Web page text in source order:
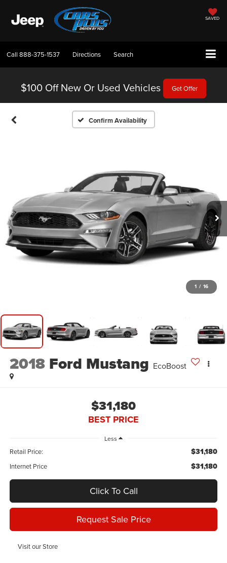
SAVED
Call 888-375-1537 Directions Search
$100 Off New Or Used Vehicles Get Offer
Confirm Availability
1 / 16
2018 Ford Mustang EcoBoost
$31,180
BEST PRICE
Less
Retail Price: $31,180
Internet Price $31,180
Click To Call
Request Sale Price
Visit our Store